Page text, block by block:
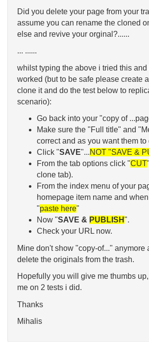
Did you delete your page from your
assume you can rename the cloned
else and revive your orginal?......
... ......
whilst typing the above i tried this and
worked (but to be safe please create
clone it and do the test below to
scenario):
Go back into your "copy of
Make sure the "Full title" and
correct and as you want them to
Click "SAVE"...NOT "SAVE &
From the tab options click "CUT
clone tab).
From the index menu of your
homepage item name and
"paste here"
Now "SAVE & PUBLISH".
Check your URL now.
Mine don't show "copy-of..." anymore
delete the originals from the trash.
Hopefully you will give me thumbs
me on 2 tests i did.
Thanks
Mihalis